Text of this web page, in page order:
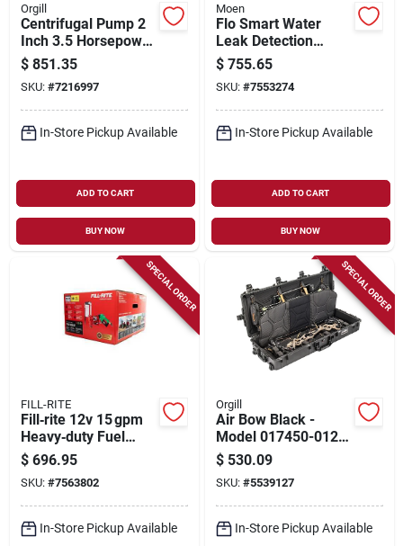
Orgill
Centrifugal Pump 2
Inch 3.5 Horsepower
Engine Driven Te3-
50ha
$ 851.35
SKU: #7216997
In-Store Pickup Available
ADD TO CART
BUY NOW
Moen
Flo Smart Water
Leak Detection
Alarm - Model 900-
001 - 5.9" Height
$ 755.65
SKU: #7553274
In-Store Pickup Available
ADD TO CART
BUY NOW
SPECIAL ORDER
FILL-RITE
Fill‑rite 12v 15 gpm
Heavy‑duty Fuel
Transfer Pump With
8‑ft Suction Tube
$ 696.95
SKU: #7563802
In-Store Pickup Available
SPECIAL ORDER
Orgill
Air Bow Black -
Model 017450-0121-
110 For Outdoor
Enthusiasts
$ 530.09
SKU: #5539127
In-Store Pickup Available